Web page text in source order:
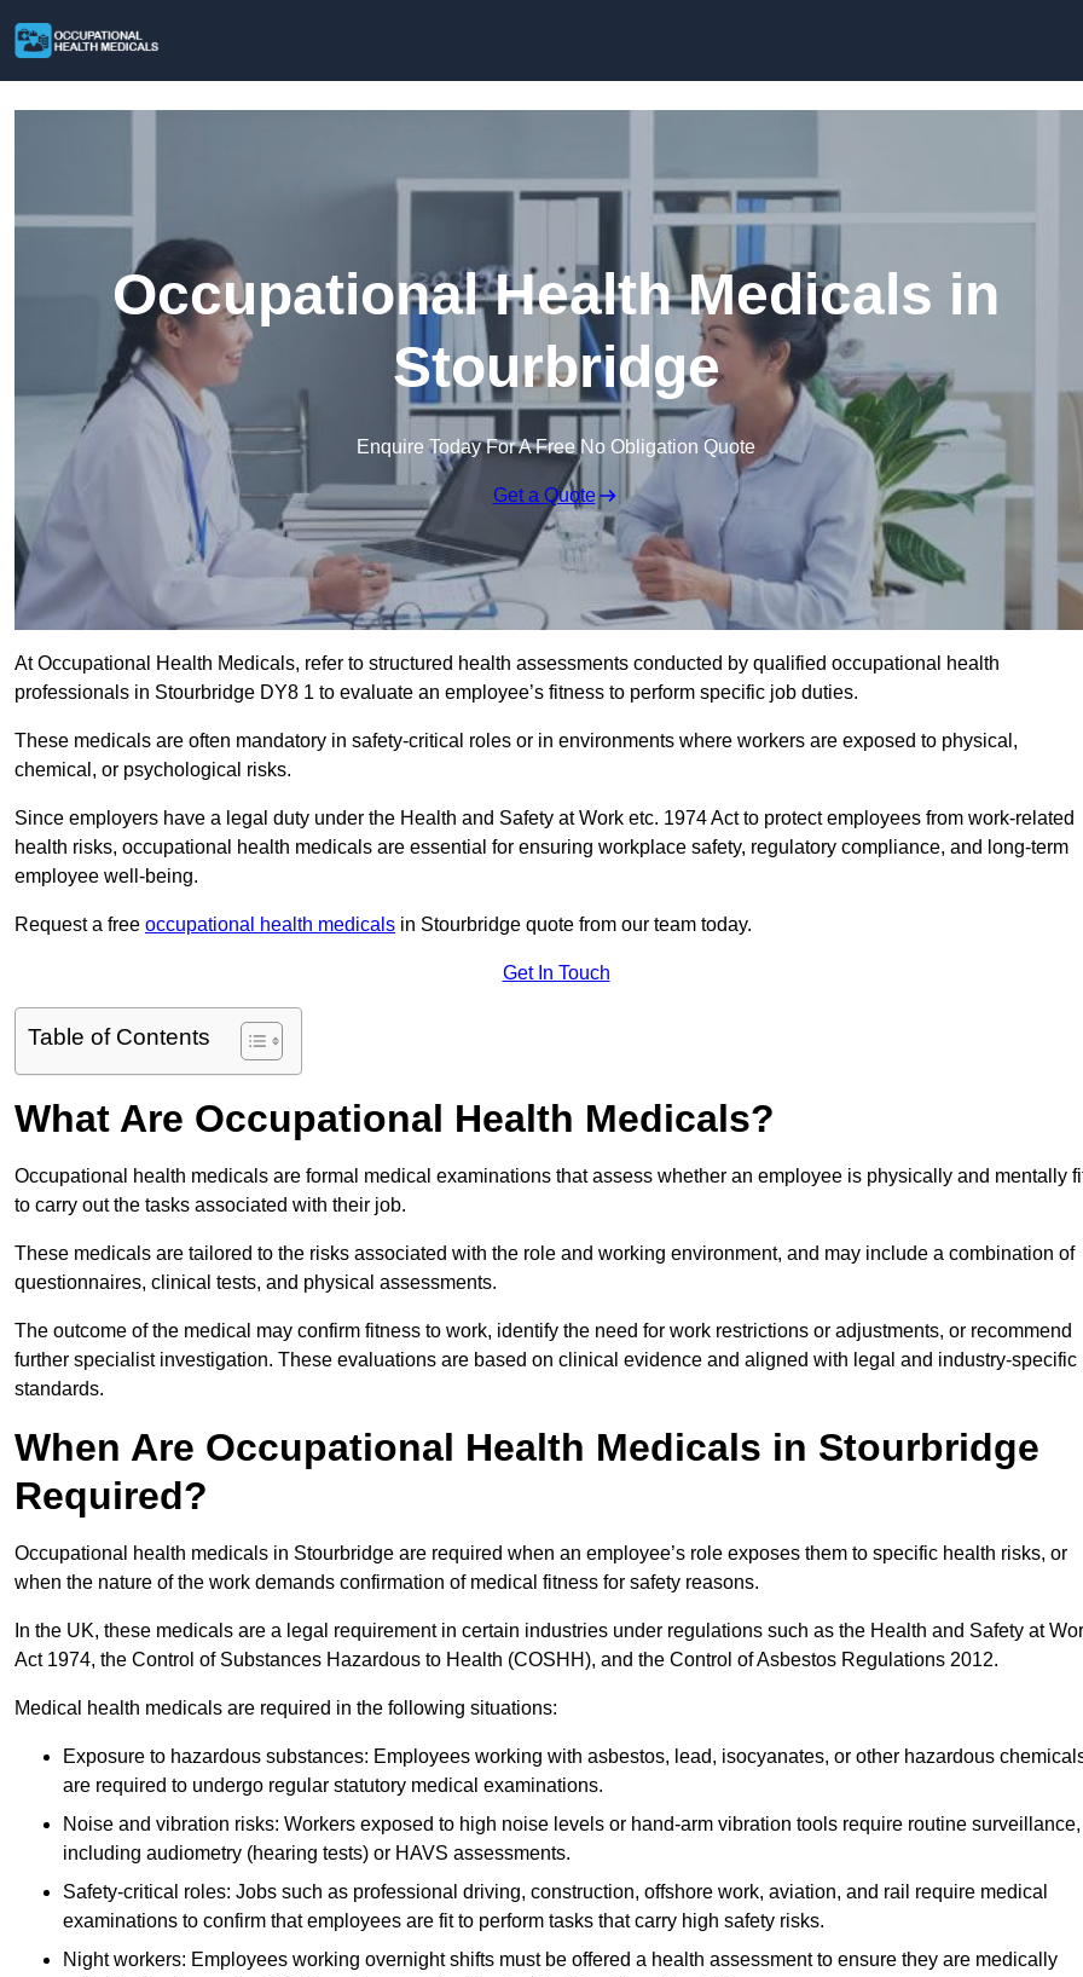
Occupational Health Medicals in
Stourbridge
Enquire Today For A Free No Obligation Quote
Get a Quote
At Occupational Health Medicals, refer to structured health assessments conducted by qualified occupational health
professionals in Stourbridge DY8 1 to evaluate an employee’s fitness to perform specific job duties.
These medicals are often mandatory in safety-critical roles or in environments where workers are exposed to physical,
chemical, or psychological risks.
Since employers have a legal duty under the Health and Safety at Work etc. 1974 Act to protect employees from work-related
health risks, occupational health medicals are essential for ensuring workplace safety, regulatory compliance, and long-term
employee well-being.
Request a free occupational health medicals in Stourbridge quote from our team today.
Get In Touch
Table of Contents
What Are Occupational Health Medicals?
Occupational health medicals are formal medical examinations that assess whether an employee is physically and mentally
to carry out the tasks associated with their job.
These medicals are tailored to the risks associated with the role and working environment, and may include a combination of
questionnaires, clinical tests, and physical assessments.
The outcome of the medical may confirm fitness to work, identify the need for work restrictions or adjustments, or recommend
further specialist investigation. These evaluations are based on clinical evidence and aligned with legal and industry-specific
standards.
When Are Occupational Health Medicals in Stourbridge
Required?
Occupational health medicals in Stourbridge are required when an employee’s role exposes them to specific health risks, or
when the nature of the work demands confirmation of medical fitness for safety reasons.
In the UK, these medicals are a legal requirement in certain industries under regulations such as the Health and Safety at
Act 1974, the Control of Substances Hazardous to Health (COSHH), and the Control of Asbestos Regulations 2012.
Medical health medicals are required in the following situations:
Exposure to hazardous substances: Employees working with asbestos, lead, isocyanates, or other hazardous
are required to undergo regular statutory medical examinations.
Noise and vibration risks: Workers exposed to high noise levels or hand-arm vibration tools require routine surveillance,
including audiometry (hearing tests) or HAVS assessments.
Safety-critical roles: Jobs such as professional driving, construction, offshore work, aviation, and rail require medical
examinations to confirm that employees are fit to perform tasks that carry high safety risks.
Night workers: Employees working overnight shifts must be offered a health assessment to ensure they are medically